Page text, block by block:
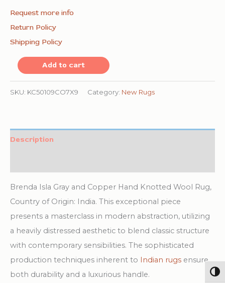
Request more info
Return Policy
Shipping Policy
Brenda
Gray
Hand
Add to cart
SKU: KC50109CO7X9 Category: New Rugs
Description
Brenda Isla Gray and Copper Hand Knotted Wool Rug,
Country of Origin: India. This exceptional piece
presents a masterclass in modern abstraction, utilizing
a heavily distressed aesthetic to blend classic structure
with contemporary sensibilities. The sophisticated
production techniques inherent to Indian rugs ensure
both durability and a luxurious handle.